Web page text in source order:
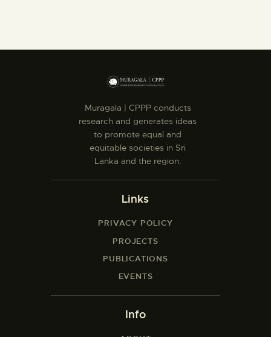
Muragala | CPPP conducts
research and generates ideas
to promote equal and
equitable societies in Sri
Lanka and the region.
Links
PRIVACY POLICY
PROJECTS
PUBLICATIONS
EVENTS
Info